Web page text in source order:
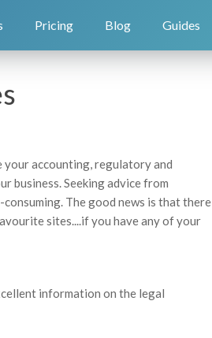
Pricing Blog Guides
your accounting, regulatory and
business. Seeking advice from
The good news is that there
sites....if you have any of your
information on the legal